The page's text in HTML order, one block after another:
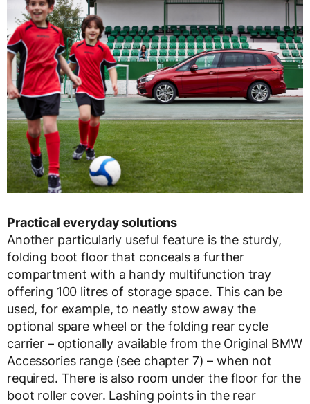
Practical everyday solutions
Another particularly useful feature is the sturdy,
folding boot floor that conceals a further
compartment with a handy multifunction tray
offering 100 litres of storage space. This can be
used, for example, to neatly stow away the
optional spare wheel or the folding rear cycle
carrier – optionally available from the Original BMW
Accessories range (see chapter 7) – when not
required. There is also room under the floor for the
boot roller cover. Lashing points in the rear